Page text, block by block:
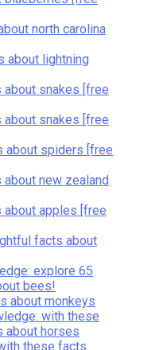
north carolina
about lightning
snakes [free
snakes [free
about spiders [free
new zealand
apples [free
facts about
explore 65
bees!
about monkeys
with these
about horses
these facts